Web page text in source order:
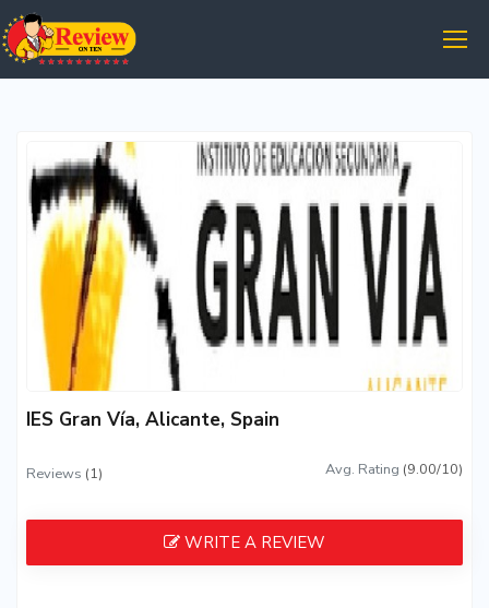
IES Gran Vía, Alicante, Spain
Reviews (1) Avg. Rating (9.00/10)
WRITE A REVIEW